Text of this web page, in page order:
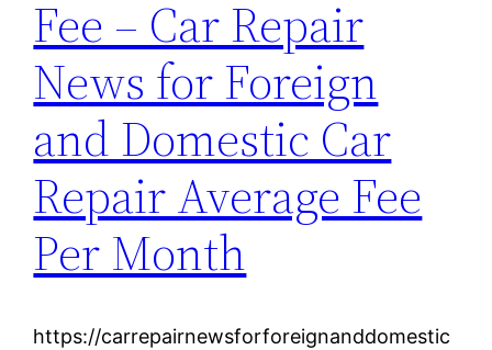
Fee – Car Repair
News for Foreign
and Domestic Car
Repair Average Fee
Per Month
https://carrepairnewsforforeignanddomestic